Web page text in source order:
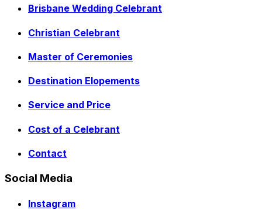
Brisbane Wedding Celebrant
Christian Celebrant
Master of Ceremonies
Destination Elopements
Service and Price
Cost of a Celebrant
Contact
Social Media
Instagram